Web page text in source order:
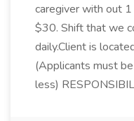
caregiver with out
$30. Shift that we
daily.Client is
(Applicants must
less)